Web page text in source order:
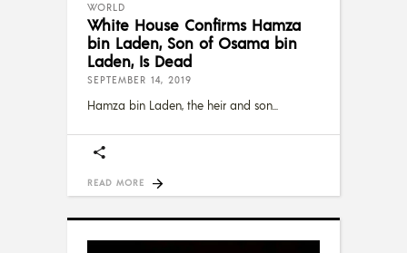
WORLD
White House Confirms Hamza
bin Laden, Son of Osama bin
Laden, Is Dead
SEPTEMBER 14, 2019
Hamza bin Laden, the heir and son
READ MORE